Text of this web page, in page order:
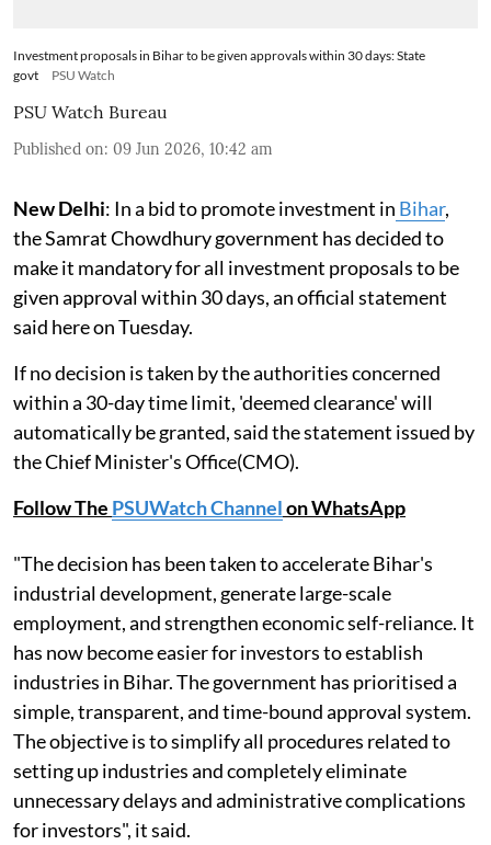
Investment proposals in Bihar to be given approvals within 30 days: State
govt
PSU Watch
PSU Watch Bureau
Published on: 09 Jun 2026, 10:42 am
New Delhi: In a bid to promote investment in Bihar,
the Samrat Chowdhury government has decided to
make it mandatory for all investment proposals to be
given approval within 30 days, an official statement
said here on Tuesday.
If no decision is taken by the authorities concerned
within a 30-day time limit, 'deemed clearance' will
automatically be granted, said the statement issued by
the Chief Minister's Office(CMO).
Follow The PSUWatch Channelon WhatsApp
"The decision has been taken to accelerate Bihar's
industrial development, generate large-scale
employment, and strengthen economic self-reliance. It
has now become easier for investors to establish
industries in Bihar. The government has prioritised a
simple, transparent, and time-bound approval system.
The objective is to simplify all procedures related to
setting up industries and completely eliminate
unnecessary delays and administrative complications
for investors", it said.